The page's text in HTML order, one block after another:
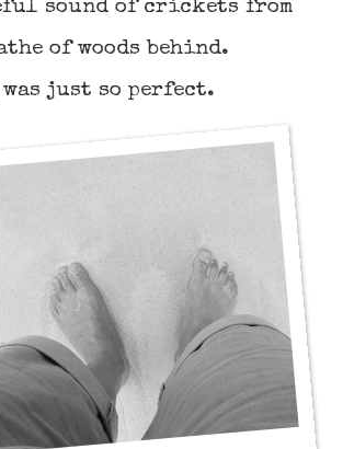
sound of crickets from
of woods behind.
just so perfect.